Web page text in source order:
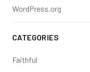
WordPress.org
CATEGORIES
Faithful